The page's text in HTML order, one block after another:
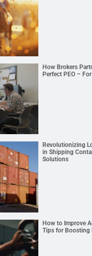
How Brokers
Perfect PEO –
Revolutionizing
in Shipping
Solutions
How to Improve
Tips for Boosting